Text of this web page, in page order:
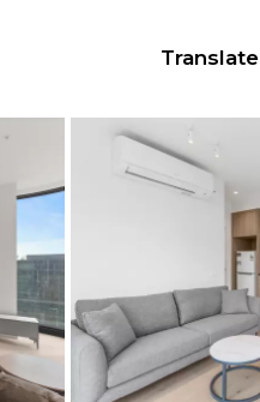
Translate